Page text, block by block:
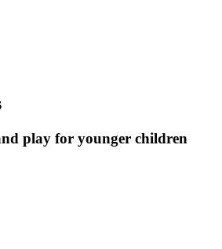
play for younger children